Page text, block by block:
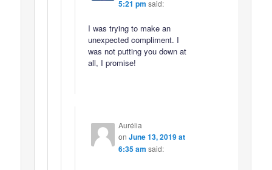
5:21 pm said:
I was trying to make an
unexpected compliment. I
was not putting you down at
all, I promise!
Aurélia
on June 13, 2019 at
6:35 am said: